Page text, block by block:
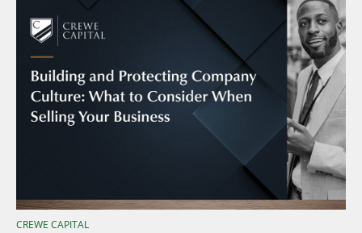
CREWE CAPITAL